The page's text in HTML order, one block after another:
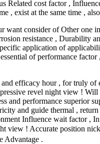
Related cost factor ,
, exist at the same time ,
want consider of Other one
resistance , Durability
application of
of performance
efficacy hour , for truly of
revel night view !
and performance superior
and guide thermal ,
Influence wait factor ,
view ! Accurate position
Advantage .